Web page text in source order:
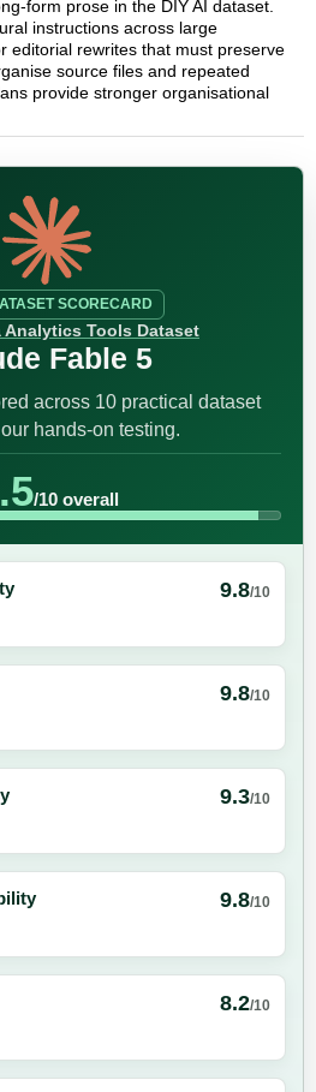
form prose in the DIY AI dataset.
instructions across large
editorial rewrites that must preserve
source files and repeated
provide stronger organisational
SCORECARD
Analytics Tools Dataset
Fable 5
across 10 practical dataset
hands-on testing.
/10 overall
9.8/10
9.8/10
9.3/10
9.8/10
8.2/10